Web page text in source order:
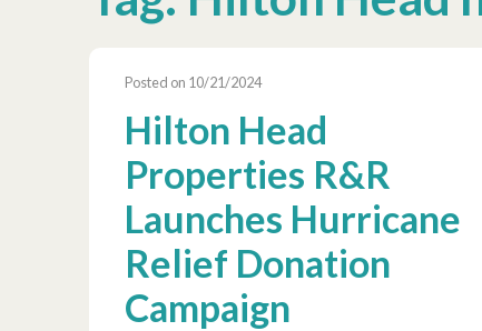
Posted on 10/21/2024
Hilton Head
Properties R&R
Launches Hurricane
Relief Donation
Campaign